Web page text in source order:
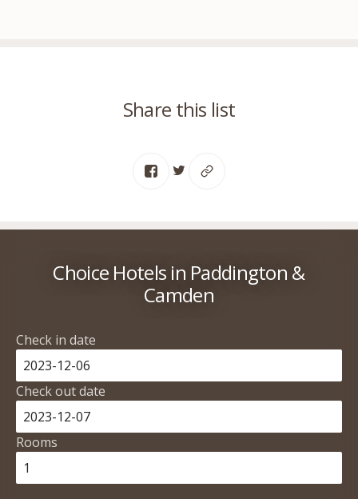
Share this list
Choice Hotels in Paddington &
Camden
Check in date
Check out date
Rooms